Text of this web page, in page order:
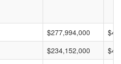
$277,994,000
$234,152,000